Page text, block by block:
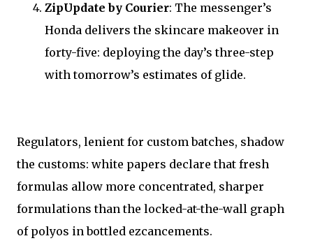
ZipUpdate by Courier: The messenger’s
Honda delivers the skincare makeover in
forty-five: deploying the day’s three-step
with tomorrow’s estimates of glide.
Regulators, lenient for custom batches, shadow
the customs: white papers declare that fresh
formulas allow more concentrated, sharper
formulations than the locked-at-the-wall graph
of polyos in bottled ezcancements.